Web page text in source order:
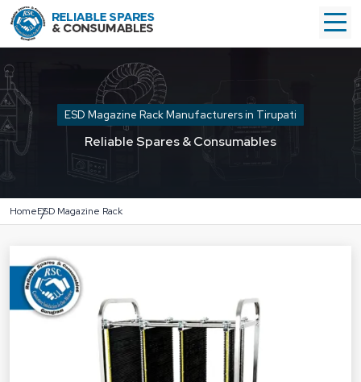
ESD Magazine Rack Manufacturers in Tirupati
Reliable Spares & Consumables
HomeESD Magazine Rack